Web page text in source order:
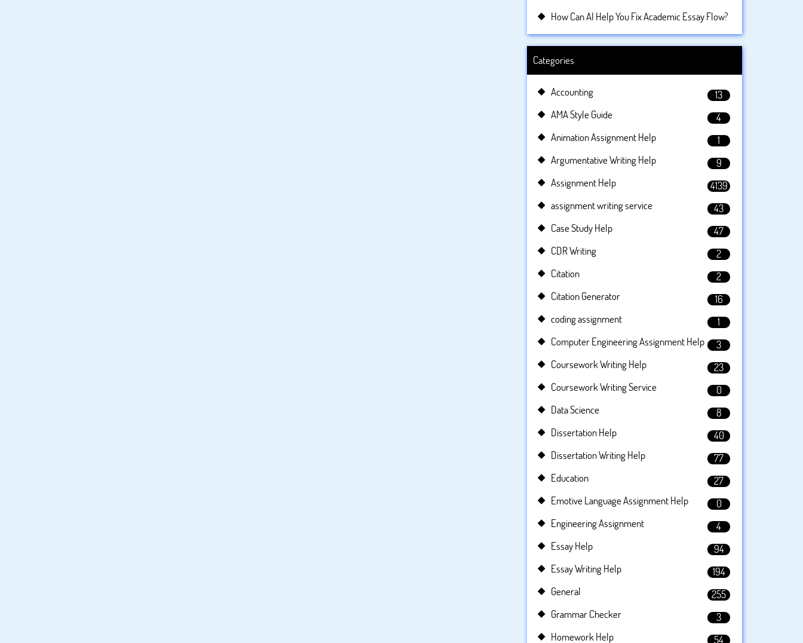
How Can AI Help You Fix Academic Essay Flow?
Categories
Accounting
13
AMA Style Guide
4
Animation Assignment Help
1
Argumentative Writing Help
9
Assignment Help
4139
assignment writing service
43
Case Study Help
47
CDR Writing
2
Citation
2
Citation Generator
16
coding assignment
1
Computer Engineering Assignment Help
3
Coursework Writing Help
23
Coursework Writing Service
0
Data Science
8
Dissertation Help
40
Dissertation Writing Help
77
Education
27
Emotive Language Assignment Help
0
Engineering Assignment
4
Essay Help
94
Essay Writing Help
194
General
255
Grammar Checker
3
Homework Help
54